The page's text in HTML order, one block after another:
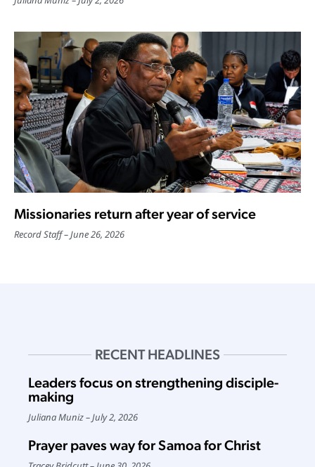
Missionaries return after year of service
Record Staff June 26, 2026
RECENT HEADLINES
Leaders focus on strengthening disciple-
making
Juliana Muniz July 2, 2026
Prayer paves way for Samoa for Christ